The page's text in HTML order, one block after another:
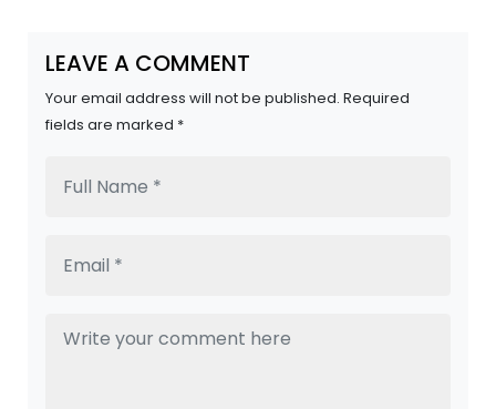
LEAVE A COMMENT
Your email address will not be published. Required
fields are marked *